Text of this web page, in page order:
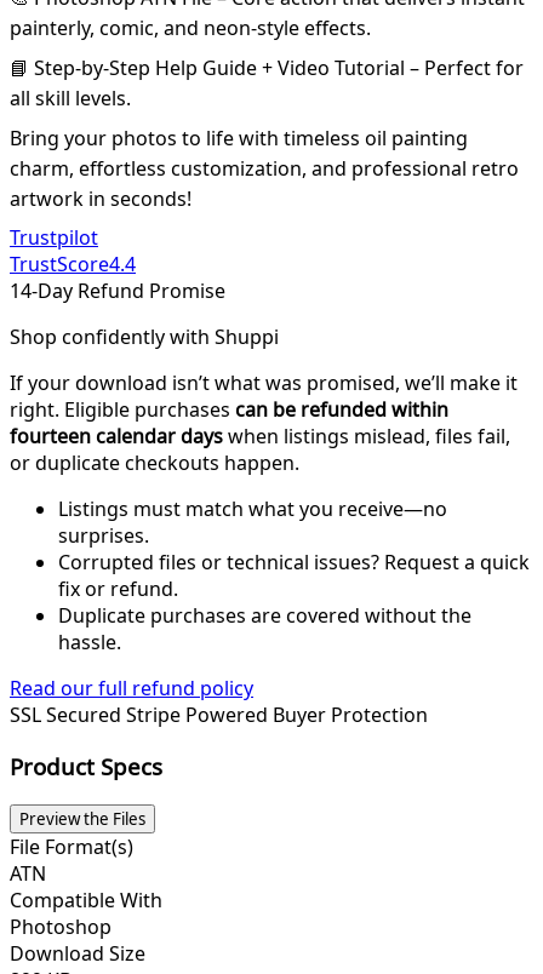
painterly, comic, and neon-style effects.
📘 Step-by-Step Help Guide + Video Tutorial – Perfect for
all skill levels.
Bring your photos to life with timeless oil painting
charm, effortless customization, and professional retro
artwork in seconds!
Trustpilot
TrustScore4.4
14-Day Refund Promise
Shop confidently with Shuppi
If your download isn’t what was promised, we’ll make it
right. Eligible purchases can be refunded within
fourteen calendar dayswhen listings mislead, files fail,
or duplicate checkouts happen.
Listings must match what you receive—no
surprises.
Corrupted files or technical issues? Request a quick
fix or refund.
Duplicate purchases are covered without the
hassle.
Read our full refund policy
SSL Secured Stripe Powered Buyer Protection
Product Specs
Preview the Files
File Format(s)
ATN
Compatible With
Photoshop
Download Size